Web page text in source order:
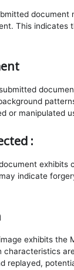
This
or manipulated
:
indicate
exhibits
characteristics
replayed,